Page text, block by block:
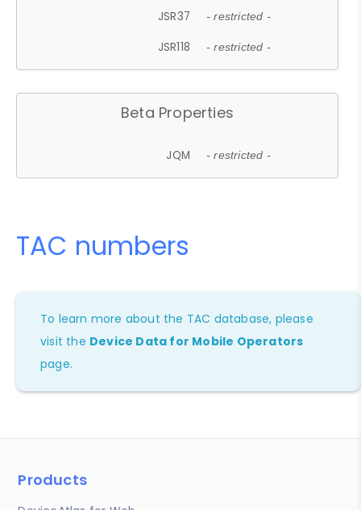
JSR37 - restricted -
JSR118 - restricted -
Beta Properties
JQM - restricted -
TAC numbers
To learn more about the TAC database, please
visit the Device Data for Mobile Operators
page.
Products